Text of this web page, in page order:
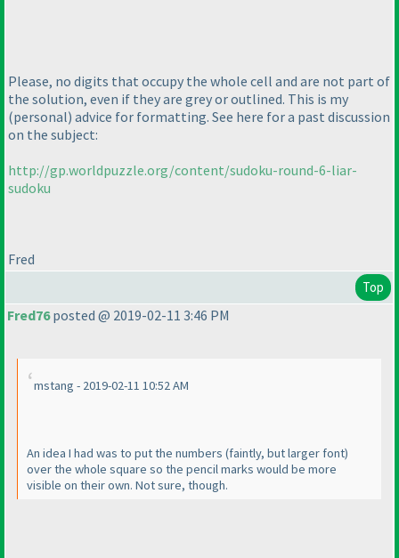
Please, no digits that occupy the whole cell and are not part of
the solution, even if they are grey or outlined. This is my
(personal) advice for formatting. See here for a past discussion
on the subject:
http://gp.worldpuzzle.org/content/sudoku-round-6-liar-
sudoku
Fred
Top
Fred76posted @ 2019-02-11 3:46 PM
mstang - 2019-02-11 10:52 AM
An idea I had was to put the numbers (faintly, but larger font)
over the whole square so the pencil marks would be more
visible on their own. Not sure, though.